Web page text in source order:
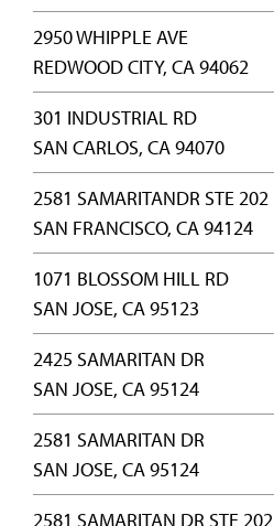
2950 WHIPPLE AVE
REDWOOD CITY, CA 94062
301 INDUSTRIAL RD
SAN CARLOS, CA 94070
2581 SAMARITANDR STE 202
SAN FRANCISCO, CA 94124
1071 BLOSSOM HILL RD
SAN JOSE, CA 95123
2425 SAMARITAN DR
SAN JOSE, CA 95124
2581 SAMARITAN DR
SAN JOSE, CA 95124
2581 SAMARITAN DR STE 202